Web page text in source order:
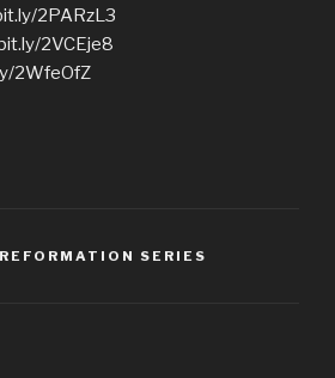
2PARzL3
2VCEje8
2WfeOfZ
SERIES